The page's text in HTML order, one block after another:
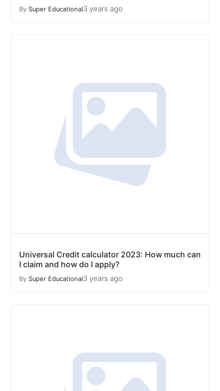
By Super Educational3 years ago
Universal Credit calculator 2023: How much can
I claim and how do I apply?
By Super Educational3 years ago